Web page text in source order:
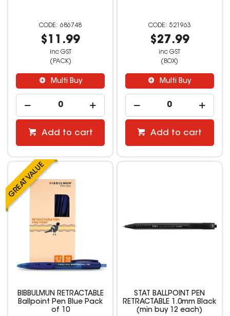
686748
$11.99
inc GST
(PACK)
Multi Buy
Add to cart
521963
$27.99
inc GST
(BOX)
Multi Buy
Add to cart
BIBBULMUN RETRACTABLE
Ballpoint Pen Blue Pack
of 10
STAT BALLPOINT PEN
RETRACTABLE 1.0mm Black
(min buy 12 each)